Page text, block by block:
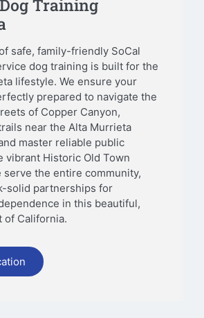
Training
safe, family-friendly SoCal
dog training is built for the
lifestyle. We ensure your
prepared to navigate the
of Copper Canyon,
near the Alta Murrieta
master reliable public
vibrant Historic Old Town
serve the entire community,
solid partnerships for
in this beautiful,
of California.